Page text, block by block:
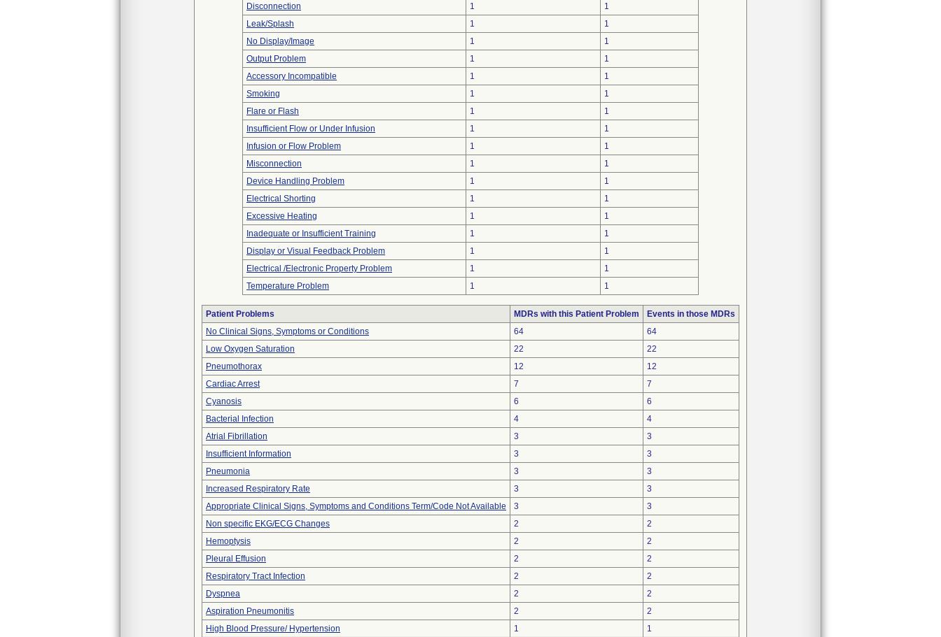
Disconnection
1
1
Leak/Splash
1
1
No Display/Image
1
1
Output Problem
1
1
Accessory Incompatible
1
1
Smoking
1
1
Flare or Flash
1
1
Insufficient Flow or Under Infusion
1
1
Infusion or Flow Problem
1
1
Misconnection
1
1
Device Handling Problem
1
1
Electrical Shorting
1
1
Excessive Heating
1
1
Inadequate or Insufficient Training
1
1
Display or Visual Feedback Problem
1
1
Electrical /Electronic Property Problem
1
1
Temperature Problem
1 1
Patient Problems MDRs with this Patient Problem
Events in those MDRs
No Clinical Signs, Symptoms or Conditions
64
64
Low Oxygen Saturation
22
22
Pneumothorax
12
12
Cardiac Arrest
7
7
Cyanosis
6
6
Bacterial Infection
4
4
Atrial Fibrillation
3
3
Insufficient Information
3
3
Pneumonia
3
3
Increased Respiratory Rate
3
3
Appropriate Clinical Signs, Symptoms and Conditions Term/Code Not Available
3
3
Non specific EKG/ECG Changes
2
2
Hemoptysis
2
2
Pleural Effusion
2
2
Respiratory Tract Infection
2
2
Dyspnea
2
2
Aspiration Pneumonitis
2
2
High Blood Pressure/ Hypertension
1
1